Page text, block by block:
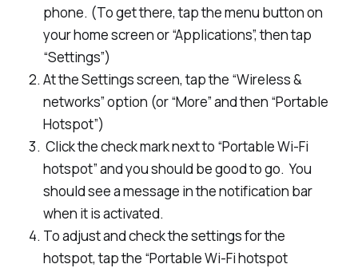
phone. (To get there, tap the menu button on
your home screen or “Applications”, then tap
“Settings”)
At the Settings screen, tap the “Wireless &
networks” option (or “More” and then “Portable
Hotspot”)
Click the check mark next to “Portable Wi-Fi
hotspot” and you should be good to go. You
should see a message in the notification bar
when it is activated.
To adjust and check the settings for the
hotspot, tap the “Portable Wi-Fi hotspot